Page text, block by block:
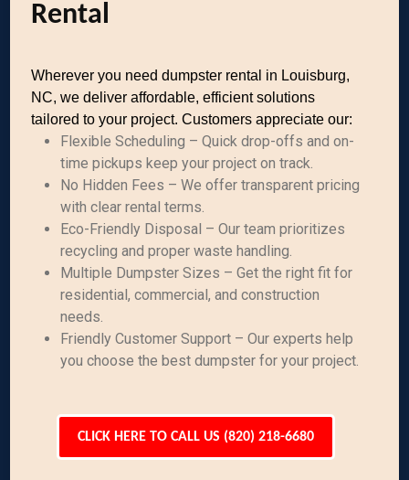
Rental
Wherever you need dumpster rental in Louisburg,
NC, we deliver affordable, efficient solutions
tailored to your project. Customers appreciate our:
Flexible Scheduling – Quick drop-offs and on-
time pickups keep your project on track.
No Hidden Fees – We offer transparent pricing
with clear rental terms.
Eco-Friendly Disposal – Our team prioritizes
recycling and proper waste handling.
Multiple Dumpster Sizes – Get the right fit for
residential, commercial, and construction
needs.
Friendly Customer Support – Our experts help
you choose the best dumpster for your project.
CLICK HERE TO CALL US (820) 218-6680